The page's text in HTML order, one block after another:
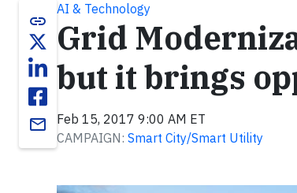
link
email
AI & Technology
Grid
but it brings
Feb 15, 2017 9:00 AM ET
CAMPAIGN: Smart City/Smart Utility